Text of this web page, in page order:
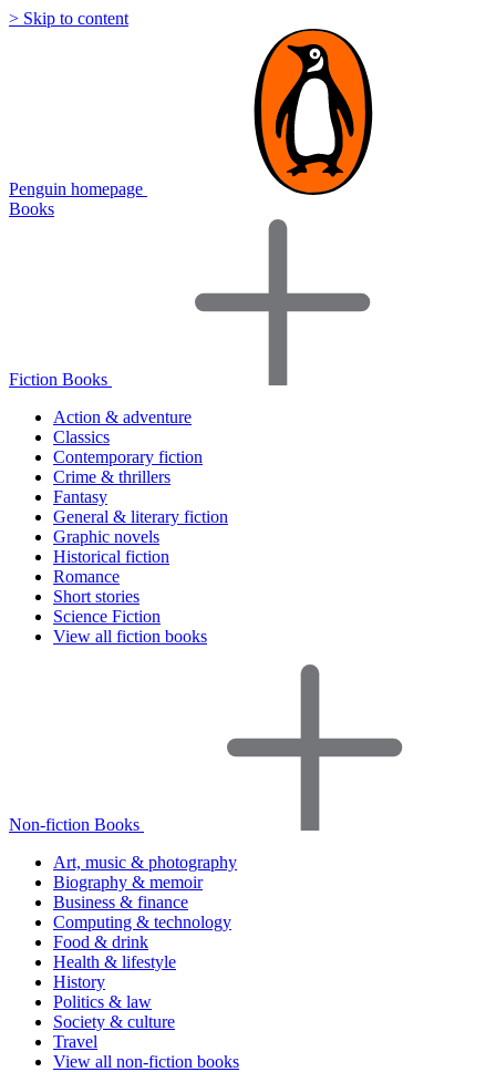
> Skip to content
Penguin homepage
Books
Fiction Books
Action & adventure
Classics
Contemporary fiction
Crime & thrillers
Fantasy
General & literary fiction
Graphic novels
Historical fiction
Romance
Short stories
Science Fiction
View all fiction books
Non-fiction Books
Art, music & photography
Biography & memoir
Business & finance
Computing & technology
Food & drink
Health & lifestyle
History
Politics & law
Society & culture
Travel
View all non-fiction books